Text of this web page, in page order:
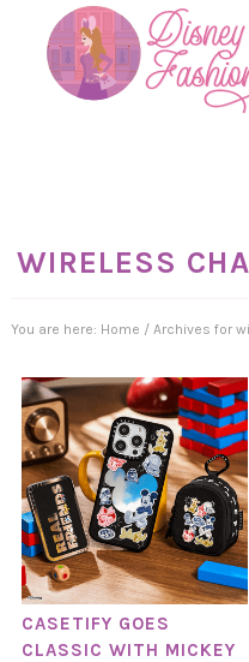
primary
WIRELESS
You are here: Home /Archives for
CASETIFY GOES
CLASSIC WITH MICKEY